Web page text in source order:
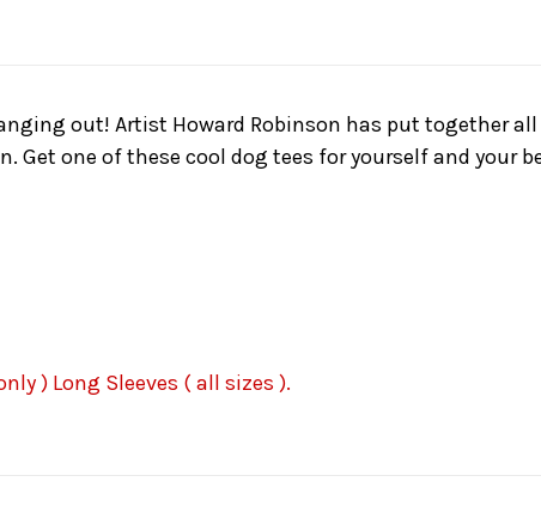
out! Artist Howard Robinson has put together
Get one of these cool dog tees for yourself and your
) Long Sleeves ( all sizes ).